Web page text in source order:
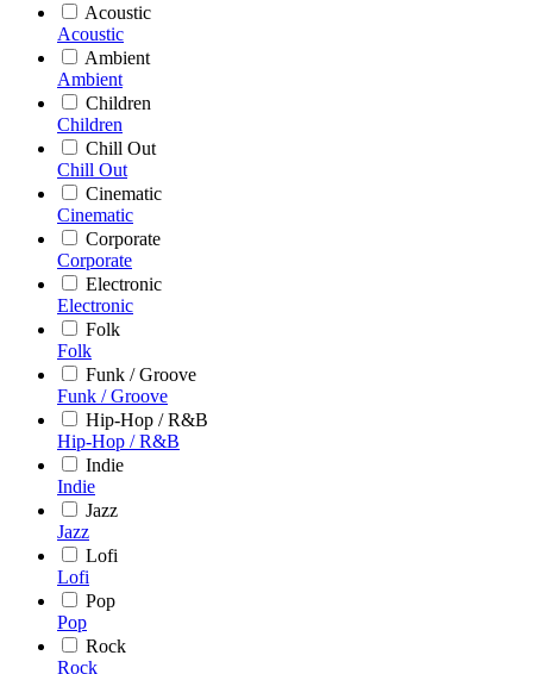
Acoustic
Acoustic
Ambient
Ambient
Children
Children
Chill Out
Chill Out
Cinematic
Cinematic
Corporate
Corporate
Electronic
Electronic
Folk
Folk
Funk / Groove
Funk / Groove
Hip-Hop / R&B
Hip-Hop / R&B
Indie
Indie
Jazz
Jazz
Lofi
Lofi
Pop
Pop
Rock
Rock